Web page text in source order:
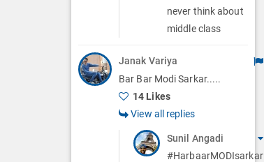
never think about
middle class
Janak Variya
Bar Bar Modi Sarkar.....
14 Likes
View all replies
Sunil Angadi
#HarbaarMODIsarkar